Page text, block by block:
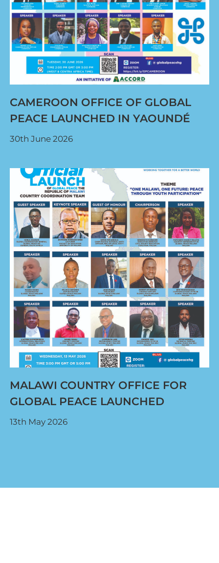
CAMEROON OFFICE OF GLOBAL
PEACE LAUNCHED IN YAOUNDÉ
30th June 2026
MALAWI COUNTRY OFFICE FOR
GLOBAL PEACE LAUNCHED
13th May 2026